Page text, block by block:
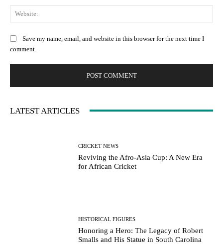
Save my name, email, and website in this browser for the next time I
comment.
LATEST ARTICLES
CRICKET NEWS
Reviving the Afro-Asia Cup: A New Era
for African Cricket
HISTORICAL FIGURES
Honoring a Hero: The Legacy of Robert
Smalls and His Statue in South Carolina